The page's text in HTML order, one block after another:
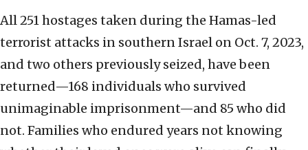
All 251 hostages taken during the Hamas-led
terrorist attacks in southern Israel on Oct. 7, 2023,
and two others previously seized, have been
returned—168 individuals who survived
unimaginable imprisonment—and 85 who did
not. Families who endured years not knowing